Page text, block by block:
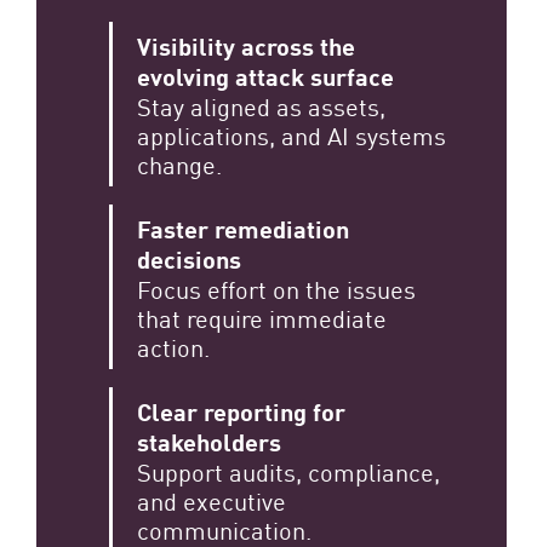
Visibility across the
evolving attack surface
Stay aligned as assets,
applications, and AI systems
change.
Faster remediation
decisions
Focus effort on the issues
that require immediate
action.
Clear reporting for
stakeholders
Support audits, compliance,
and executive
communication.